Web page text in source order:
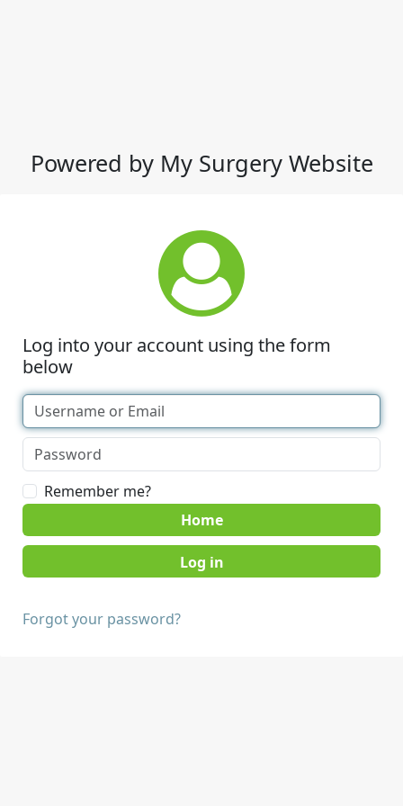
Powered by My Surgery Website
Log into your account using the form
below
Remember me?
Home
Forgot your password?